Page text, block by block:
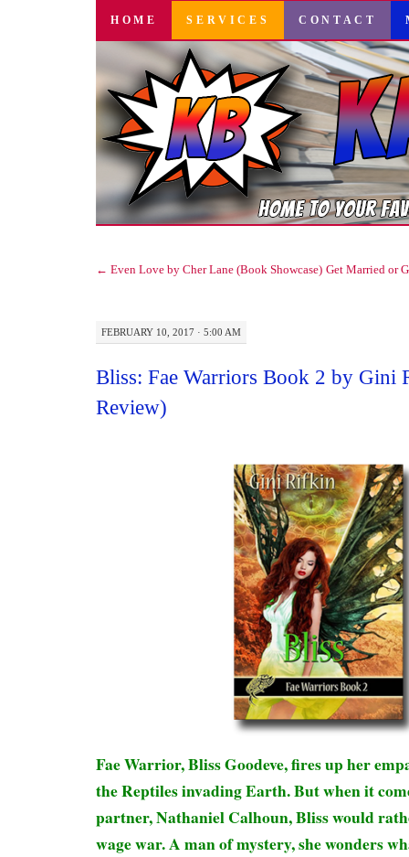
SKIP
CONTENT
HOME SERVICES CONTACT
← Even Love by Cher Lane (Book Showcase) Get Married or
FEBRUARY 10, 2017 · 5:00 AM
Bliss: Fae Warriors Book 2 by Gini
Review)
Fae Warrior, Bliss Goodeve, fires up her
the Reptiles invading Earth. But when it
partner, Nathaniel Calhoun, Bliss would
wage war. A man of mystery, she wonders